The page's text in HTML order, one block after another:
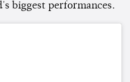
biggest performances.